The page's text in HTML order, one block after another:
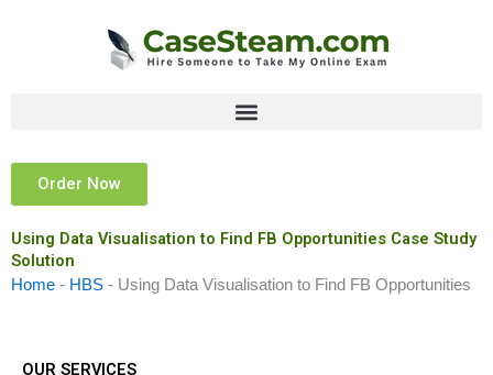
Order Now
Using Data Visualisation to Find FB Opportunities Case Study
Solution
Home - HBS - Using Data Visualisation to Find FB Opportunities
OUR SERVICES